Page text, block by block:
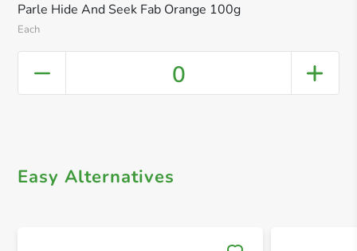
Parle Hide And Seek Fab Orange 100g
Each
0
Easy Alternatives